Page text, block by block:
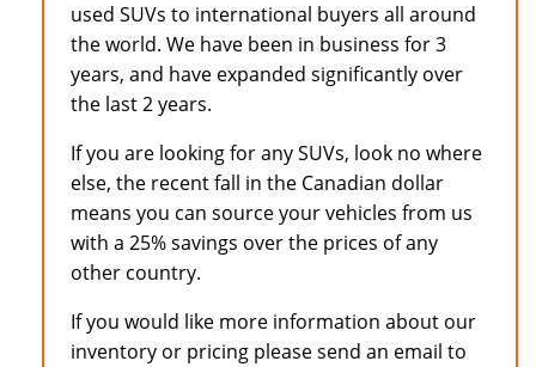
used SUVs to international buyers all around
the world. We have been in business for 3
years, and have expanded significantly over
the last 2 years.
If you are looking for any SUVs, look no where
else, the recent fall in the Canadian dollar
means you can source your vehicles from us
with a 25% savings over the prices of any
other country.
If you would like more information about our
inventory or pricing please send an email to